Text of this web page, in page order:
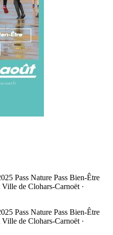
Pass Nature Pass Bien-Être
de Clohars-Carnoët ·
Pass Nature Pass Bien-Être
de Clohars-Carnoët ·